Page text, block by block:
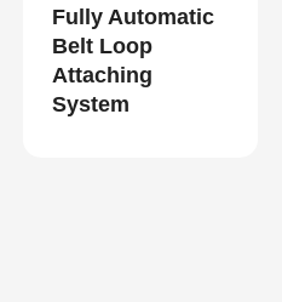
Fully Automatic
Belt Loop
Attaching
System